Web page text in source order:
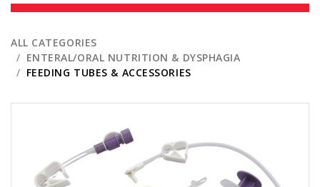
ALL CATEGORIES
ENTERAL/ORAL NUTRITION & DYSPHAGIA
FEEDING TUBES & ACCESSORIES